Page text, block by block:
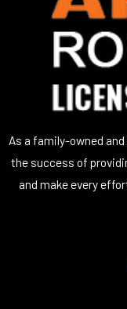
As a family-owned
the success of
and make every